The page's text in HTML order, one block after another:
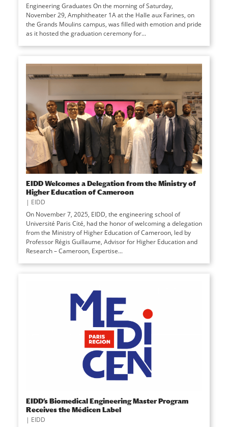
Engineering Graduates On the morning of Saturday,
November 29, Amphitheater 1A at the Halle aux Farines, on
the Grands Moulins campus, was filled with emotion and pride
as it hosted the graduation ceremony for...
EIDD Welcomes a Delegation from the Ministry of
Higher Education of Cameroon
| EIDD
On November 7, 2025, EIDD, the engineering school of
Université Paris Cité, had the honor of welcoming a delegation
from the Ministry of Higher Education of Cameroon, led by
Professor Régis Guillaume, Advisor for Higher Education and
Research – Cameroon, Expertise...
EIDD’s Biomedical Engineering Master Program
Receives the Médicen Label
| EIDD